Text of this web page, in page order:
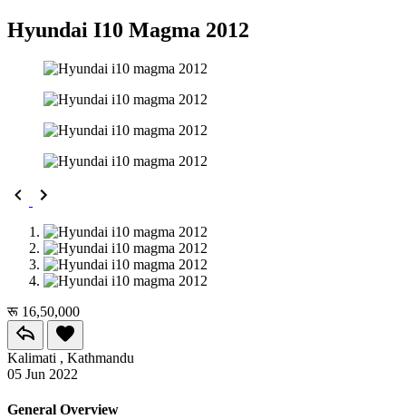
Hyundai I10 Magma 2012
रू 16,50,000
Kalimati , Kathmandu
05 Jun 2022
General Overview